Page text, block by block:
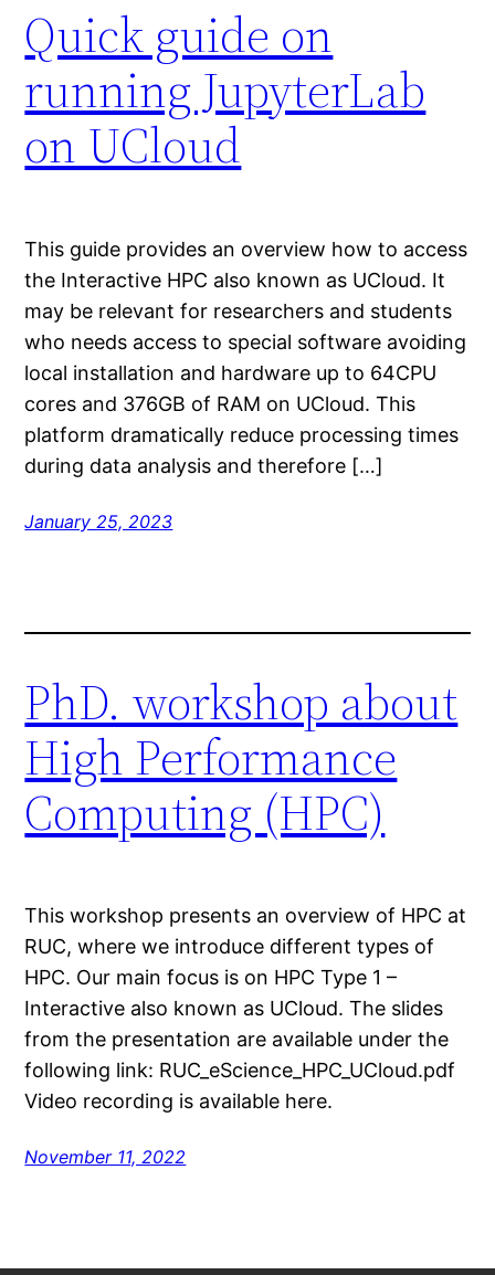
Quick guide on
running JupyterLab
on UCloud
This guide provides an overview how to access
the Interactive HPC also known as UCloud. It
may be relevant for researchers and students
who needs access to special software avoiding
local installation and hardware up to 64CPU
cores and 376GB of RAM on UCloud. This
platform dramatically reduce processing times
during data analysis and therefore […]
January 25, 2023
PhD. workshop about
High Performance
Computing (HPC)
This workshop presents an overview of HPC at
RUC, where we introduce different types of
HPC. Our main focus is on HPC Type 1 –
Interactive also known as UCloud. The slides
from the presentation are available under the
following link: RUC_eScience_HPC_UCloud.pdf
Video recording is available here.
November 11, 2022